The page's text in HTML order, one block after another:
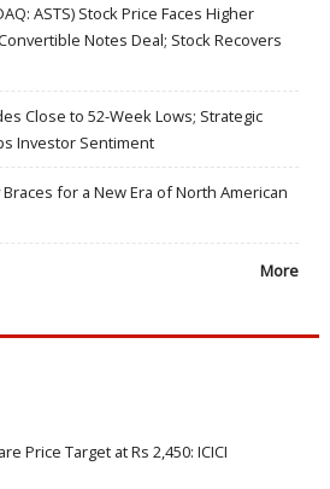
ASTS) Stock Price Faces Higher
Notes Deal; Stock Recovers
Close to 52-Week Lows; Strategic
Investor Sentiment
for a New Era of North American
More
Price Target at Rs 2,450: ICICI